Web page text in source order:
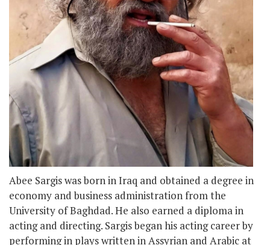
Abee Sargis was born in Iraq and obtained a degree in
economy and business administration from the
University of Baghdad. He also earned a diploma in
acting and directing. Sargis began his acting career by
performing in plays written in Assyrian and Arabic at